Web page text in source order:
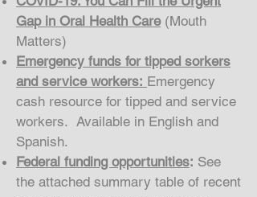
Gap in Oral Health Care(Mouth
Matters)
Emergency funds for tipped sorkers
and service workers: Emergency
cash resource for tipped and service
workers. Available in English and
Spanish.
Federal funding opportunities: See
the attached summary table of recent